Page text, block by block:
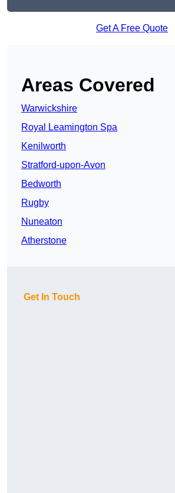
Get A Free Quote
Areas Covered
Warwickshire
Royal Leamington Spa
Kenilworth
Stratford-upon-Avon
Bedworth
Rugby
Nuneaton
Atherstone
Get In Touch